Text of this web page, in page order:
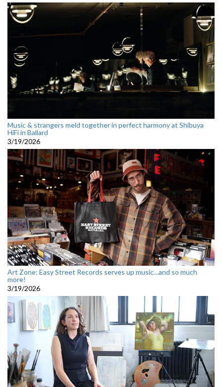
Music & strangers meld together in perfect harmony at Shibuya
HiFi in Ballard
3/19/2026
Art Zone: Easy Street Records serves up music…and so much
more!
3/19/2026